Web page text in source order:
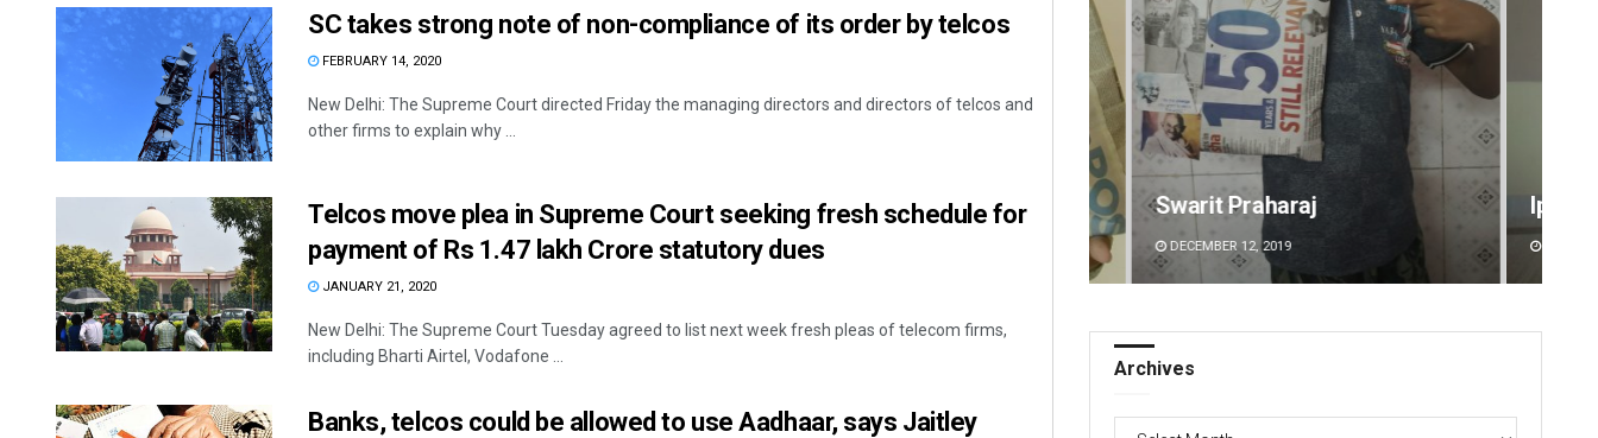
SC takes strong note of non-compliance of its order by telcos
FEBRUARY 14, 2020
New Delhi: The Supreme Court directed Friday the managing directors and directors of telcos and
other firms to explain why ...
Telcos move plea in Supreme Court seeking fresh schedule for
payment of Rs 1.47 lakh Crore statutory dues
JANUARY 21, 2020
New Delhi: The Supreme Court Tuesday agreed to list next week fresh pleas of telecom firms,
including Bharti Airtel, Vodafone ...
Banks, telcos could be allowed to use Aadhaar, says Jaitley
Swarit Praharaj
DECEMBER 12, 2019
Ipsita
DECEMBER 12, 2019
Archives